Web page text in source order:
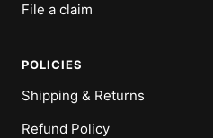
File a claim
POLICIES
Shipping & Returns
Refund Policy